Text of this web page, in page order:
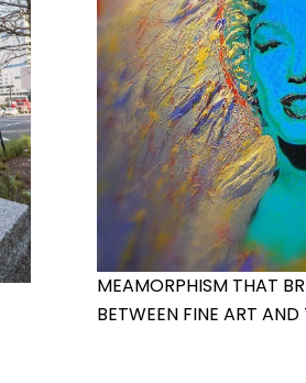
MEAMORPHISM THAT
BETWEEN FINE ART